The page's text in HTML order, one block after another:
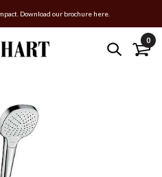
Download our brochure here.
0